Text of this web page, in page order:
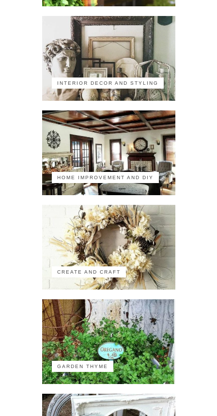
INTERIOR DECOR AND STYLING
HOME IMPROVEMENT AND DIY
CREATE AND CRAFT
GARDEN THYME